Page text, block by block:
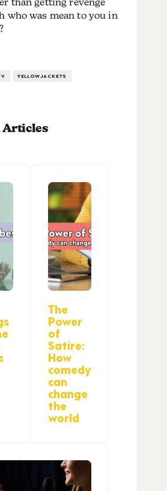
who was mean to you in
YELLOWJACKETS
Articles
The
Power
of
Satire:
How
comedy
can
change
the
world